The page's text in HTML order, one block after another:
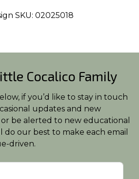
SKU: 02025018
Cocalico Family
if you’d like to stay in touch
updates and new
be alerted to new educational
do our best to make each email
driven.